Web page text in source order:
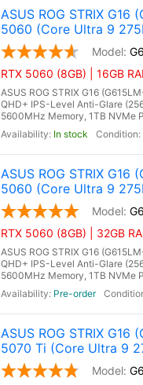
ASUS ROG STRIX
5060 (Core Ultra 9
RTX 5060 (8GB) | 16GB
ASUS ROG STRIX G16
QHD+ IPS-Level Anti-Glare
5600MHz Memory, 1TB NVMe
In stock
ASUS ROG STRIX
5060 (Core Ultra 9
RTX 5060 (8GB) | 32GB
ASUS ROG STRIX G16
QHD+ IPS-Level Anti-Glare
5600MHz Memory, 1TB NVMe
Pre-order
ASUS ROG STRIX
5070 Ti (Core Ultra 9